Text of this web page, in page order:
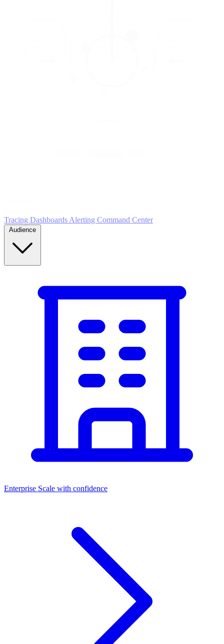
Tracing DashboardsAlerting Command Center
Enterprise Scale with confidence